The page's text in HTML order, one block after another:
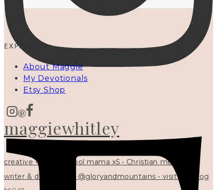
maggiewhitley
creative • homeschool mama x5 • Christian mentor •
writer & designer at @gloryandmountains • visit my blog
EXPLORE
About Maggie
My Devotionals
Etsy Shop